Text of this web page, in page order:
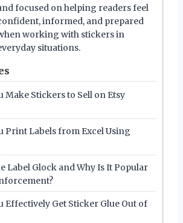
focused on helping readers feel
informed, and prepared
working with stickers in
situations.
Make Stickers to Sell on Etsy
Print Labels from Excel Using
Label Glock and Why Is It Popular
Effectively Get Sticker Glue Out of